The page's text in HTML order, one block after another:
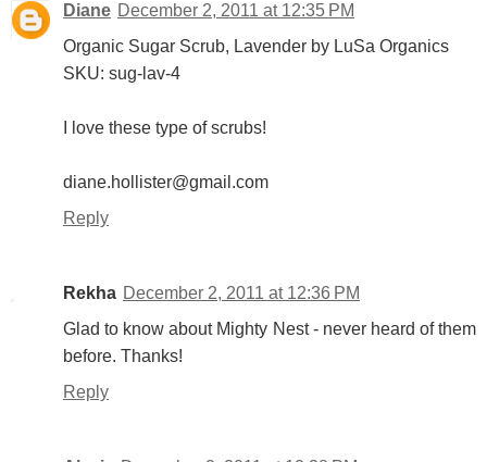
Diane December 2, 2011 at 12:35 PM
Organic Sugar Scrub, Lavender by LuSa Organics
SKU: sug-lav-4
I love these type of scrubs!
diane.hollister@gmail.com
Reply
Rekha December 2, 2011 at 12:36 PM
Glad to know about Mighty Nest - never heard of them
before. Thanks!
Reply